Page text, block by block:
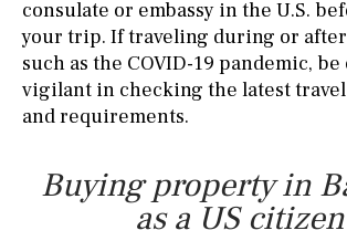
consulate or embassy in the U.S.
your trip. If traveling during or
such as the COVID-19 pandemic,
vigilant in checking the latest
and requirements.
Buying property in
as a US